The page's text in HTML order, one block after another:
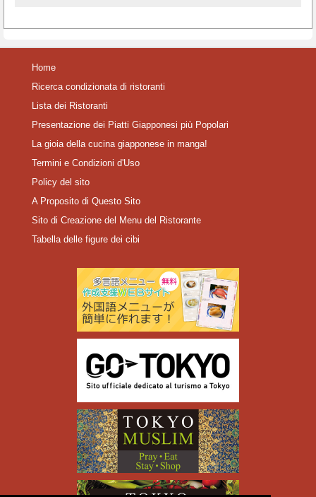
Home
Ricerca condizionata di ristoranti
Lista dei Ristoranti
Presentazione dei Piatti Giapponesi più Popolari
La gioia della cucina giapponese in manga!
Termini e Condizioni d'Uso
Policy del sito
A Proposito di Questo Sito
Sito di Creazione del Menu del Ristorante
Tabella delle figure dei cibi